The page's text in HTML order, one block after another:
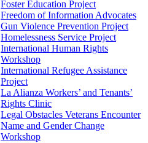
Foster Education Project
Freedom of Information Advocates
Gun Violence Prevention Project
Homelessness Service Project
International Human Rights
Workshop
International Refugee Assistance
Project
La Alianza Workers’ and Tenants’
Rights Clinic
Legal Obstacles Veterans Encounter
Name and Gender Change
Workshop